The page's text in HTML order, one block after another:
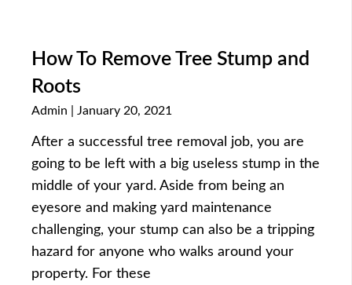
How To Remove Tree Stump and
Roots
Admin January 20, 2021
After a successful tree removal job, you are
going to be left with a big useless stump in the
middle of your yard. Aside from being an
eyesore and making yard maintenance
challenging, your stump can also be a tripping
hazard for anyone who walks around your
property. For these